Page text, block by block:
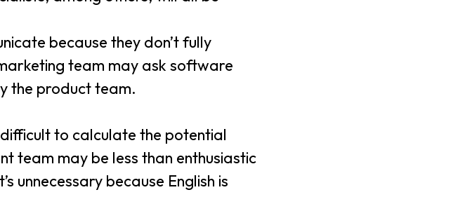
because they don’t fully
team may ask software
the product team.
to calculate the potential
team may be less than enthusiastic
unnecessary because English is